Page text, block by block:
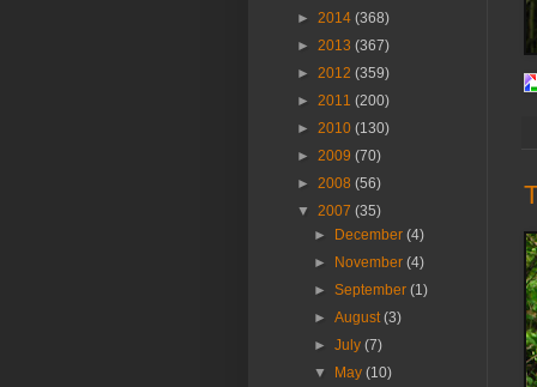
► 2014 (368)
► 2013 (367)
► 2012 (359)
► 2011 (200)
► 2010 (130)
► 2009 (70)
► 2008 (56)
▼ 2007 (35)
►
December(4)
►
November(4)
►September(1)
►August(3)
►July(7)
▼
May(10)